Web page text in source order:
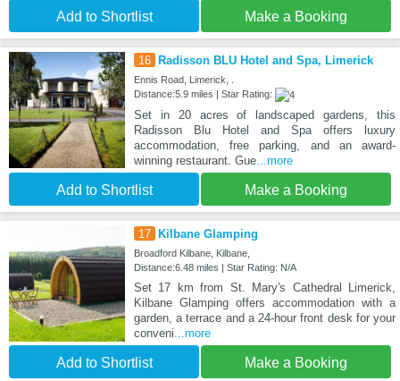
Add to Shortlist Make a Booking
16 Radisson BLU Hotel and Spa, Limerick
Ennis Road, Limerick, .
Distance:5.9 miles | Star Rating:
Set in 20 acres of landscaped gardens, this
Radisson Blu Hotel and Spa offers luxury
accommodation, free parking, and an award-
winning restaurant. Gue...more
Add to Shortlist Make a Booking
17 Kilbane Glamping
Broadford Kilbane, Kilbane,
Distance:6.48 miles | Star Rating: N/A
Set 17 km from St. Mary's Cathedral Limerick,
Kilbane Glamping offers accommodation with a
garden, a terrace and a 24-hour front desk for your
conveni ...more
Add to Shortlist Make a Booking